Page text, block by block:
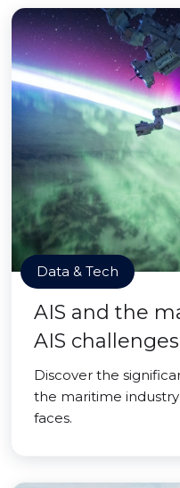
Data & Tech
AIS and the
AIS challenges
Discover the
the maritime
faces.